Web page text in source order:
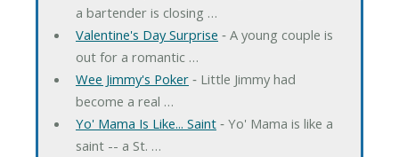
a bartender is closing …
Valentine's Day Surprise ‐ A young couple is
out for a romantic …
Wee Jimmy's Poker‐ Little Jimmy had
become a real …
Yo' Mama Is Like... Saint‐ Yo' Mama is like a
saint -- a St. …